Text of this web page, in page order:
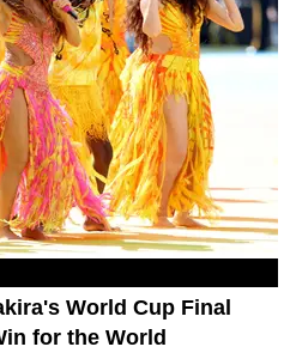
World Cup Final
for the World